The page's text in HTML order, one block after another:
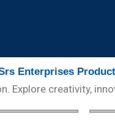
Enterprises
Explore creativity,